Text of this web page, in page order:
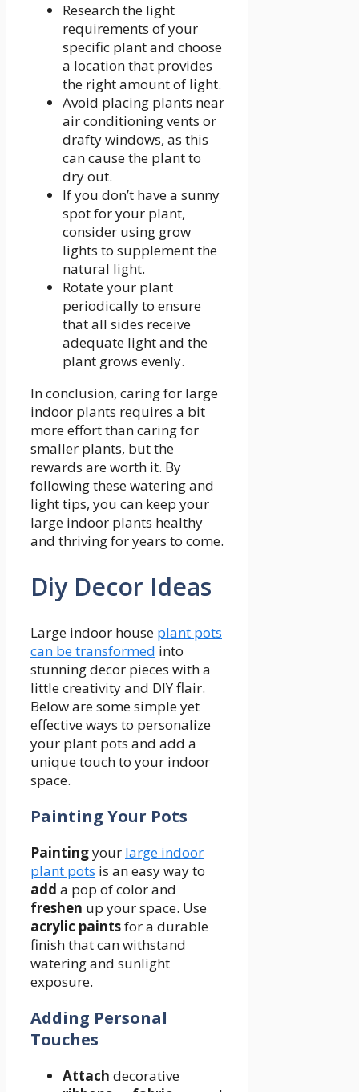
Research the light
requirements of your
specific plant and choose
a location that provides
the right amount of light.
Avoid placing plants near
air conditioning vents or
drafty windows, as this
can cause the plant to
dry out.
If you don’t have a sunny
spot for your plant,
consider using grow
lights to supplement the
natural light.
Rotate your plant
periodically to ensure
that all sides receive
adequate light and the
plant grows evenly.
In conclusion, caring for large
indoor plants requires a bit
more effort than caring for
smaller plants, but the
rewards are worth it. By
following these watering and
light tips, you can keep your
large indoor plants healthy
and thriving for years to come.
Diy Decor Ideas
Large indoor house plant pots
can be transformed into
stunning decor pieces with a
little creativity and DIY flair.
Below are some simple yet
effective ways to personalize
your plant pots and add a
unique touch to your indoor
space.
Painting Your Pots
Paintingyour large indoor
plant pots is an easy way to
add a pop of color and
freshen up your space. Use
acrylic paintsfor a durable
finish that can withstand
watering and sunlight
exposure.
Adding Personal
Touches
Attach decorative